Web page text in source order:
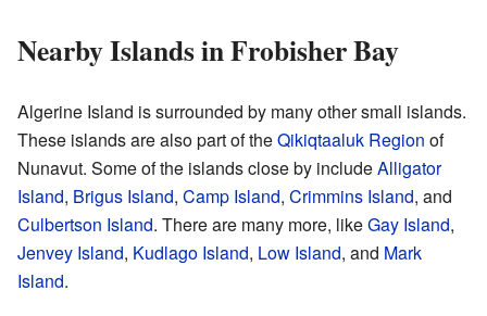
Nearby Islands in Frobisher Bay
Algerine Island is surrounded by many other small islands.
These islands are also part of theQikiqtaaluk Region of
Nunavut. Some of the islands close by includeAlligator
Island, Brigus Island, Camp Island, Crimmins Island, and
Culbertson Island. There are many more, likeGay Island,
Jenvey Island, Kudlago Island, Low Island, and Mark
Island.